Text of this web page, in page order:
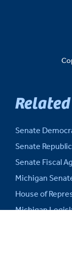
Senate
Senate
Senate Fiscal
Michigan
House of
Michigan